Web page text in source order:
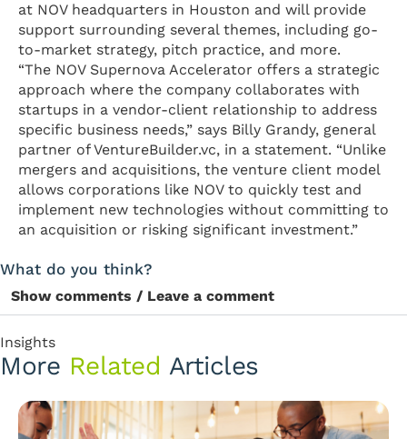
at NOV headquarters in Houston and will provide
support surrounding several themes, including go-
to-market strategy, pitch practice, and more.
“The NOV Supernova Accelerator offers a strategic
approach where the company collaborates with
startups in a vendor-client relationship to address
specific business needs,” says Billy Grandy, general
partner of VentureBuilder.vc, in a statement. “Unlike
mergers and acquisitions, the venture client model
allows corporations like NOV to quickly test and
implement new technologies without committing to
an acquisition or risking significant investment.”
What do you think?
Show comments / Leave a comment
Insights
More Related Articles